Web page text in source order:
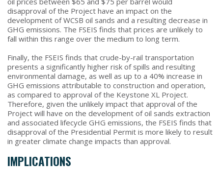
disapproval of the Project have an impact on the
development of WCSB oil sands and a resulting decrease in
GHG emissions. The FSEIS finds that prices are unlikely to
fall within this range over the medium to long term.
Finally, the FSEIS finds that crude-by-rail transportation
presents a significantly higher risk of spills and resulting
environmental damage, as well as up to a 40% increase in
GHG emissions attributable to construction and operation,
as compared to approval of the Keystone XL Project.
Therefore, given the unlikely impact that approval of the
Project will have on the development of oil sands extraction
and associated lifecycle GHG emissions, the FSEIS finds that
disapproval of the Presidential Permit is more likely to result
in greater climate change impacts than approval.
IMPLICATIONS